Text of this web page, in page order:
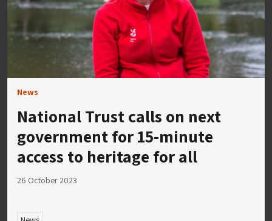
News
National Trust calls on next
government for 15-minute
access to heritage for all
26 October 2023